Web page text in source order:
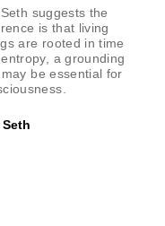
suggests the
is that living
are rooted in time
a grounding
be essential for